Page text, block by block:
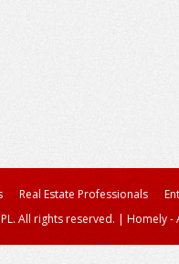
Real Estate Professionals
All rights reserved. | Homely -